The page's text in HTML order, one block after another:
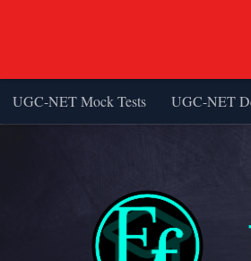
Skip to content
UGC-NET Mock Tests UGC-NET